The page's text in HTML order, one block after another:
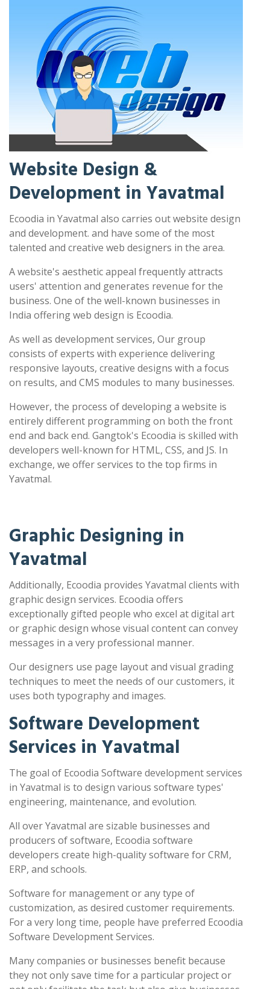
Website Design &
Development in Yavatmal
Ecoodia in Yavatmal also carries out website design
and development. and have some of the most
talented and creative web designers in the area.
A website's aesthetic appeal frequently attracts
users' attention and generates revenue for the
business. One of the well-known businesses in
India offering web design is Ecoodia.
As well as development services, Our group
consists of experts with experience delivering
responsive layouts, creative designs with a focus
on results, and CMS modules to many businesses.
However, the process of developing a website is
entirely different programming on both the front
end and back end. Gangtok's Ecoodia is skilled with
developers well-known for HTML, CSS, and JS. In
exchange, we offer services to the top firms in
Yavatmal.
Graphic Designing in
Yavatmal
Additionally, Ecoodia provides Yavatmal clients with
graphic design services. Ecoodia offers
exceptionally gifted people who excel at digital art
or graphic design whose visual content can convey
messages in a very professional manner.
Our designers use page layout and visual grading
techniques to meet the needs of our customers, it
uses both typography and images.
Software Development
Services in Yavatmal
The goal of Ecoodia Software development services
in Yavatmal is to design various software types'
engineering, maintenance, and evolution.
All over Yavatmal are sizable businesses and
producers of software, Ecoodia software
developers create high-quality software for CRM,
ERP, and schools.
Software for management or any type of
customization, as desired customer requirements.
For a very long time, people have preferred Ecoodia
Software Development Services.
Many companies or businesses benefit because
they not only save time for a particular project or